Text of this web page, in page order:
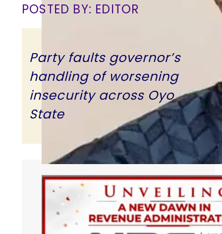
POSTED BY: EDITOR
Party faults governor’s
handling of worsening
insecurity across Oyo
State